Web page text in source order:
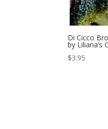
Di Cicco
by Liliana’s
$3.95